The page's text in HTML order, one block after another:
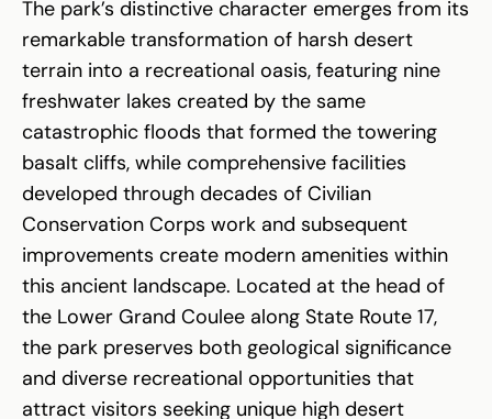
The park’s distinctive character emerges from its
remarkable transformation of harsh desert
terrain into a recreational oasis, featuring nine
freshwater lakes created by the same
catastrophic floods that formed the towering
basalt cliffs, while comprehensive facilities
developed through decades of Civilian
Conservation Corps work and subsequent
improvements create modern amenities within
this ancient landscape. Located at the head of
the Lower Grand Coulee along State Route 17,
the park preserves both geological significance
and diverse recreational opportunities that
attract visitors seeking unique high desert